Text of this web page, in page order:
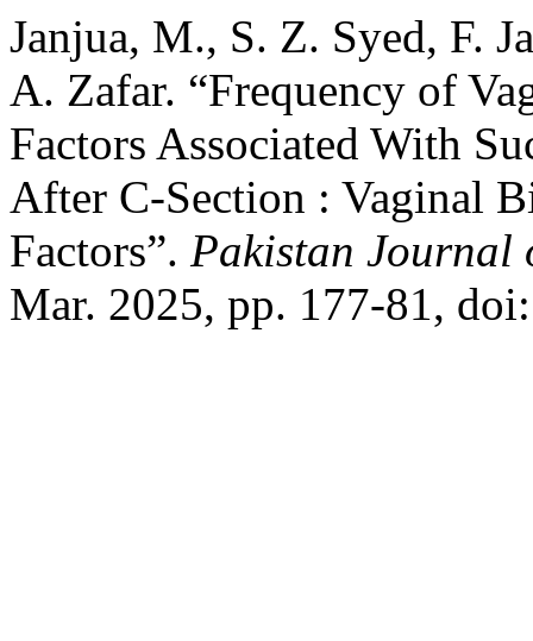
Janjua, M., S. Z. Syed, F.
A. Zafar. “Frequency of
Factors Associated With
After C-Section : Vaginal
Factors”. Pakistan Journal
Mar. 2025, pp. 177-81,